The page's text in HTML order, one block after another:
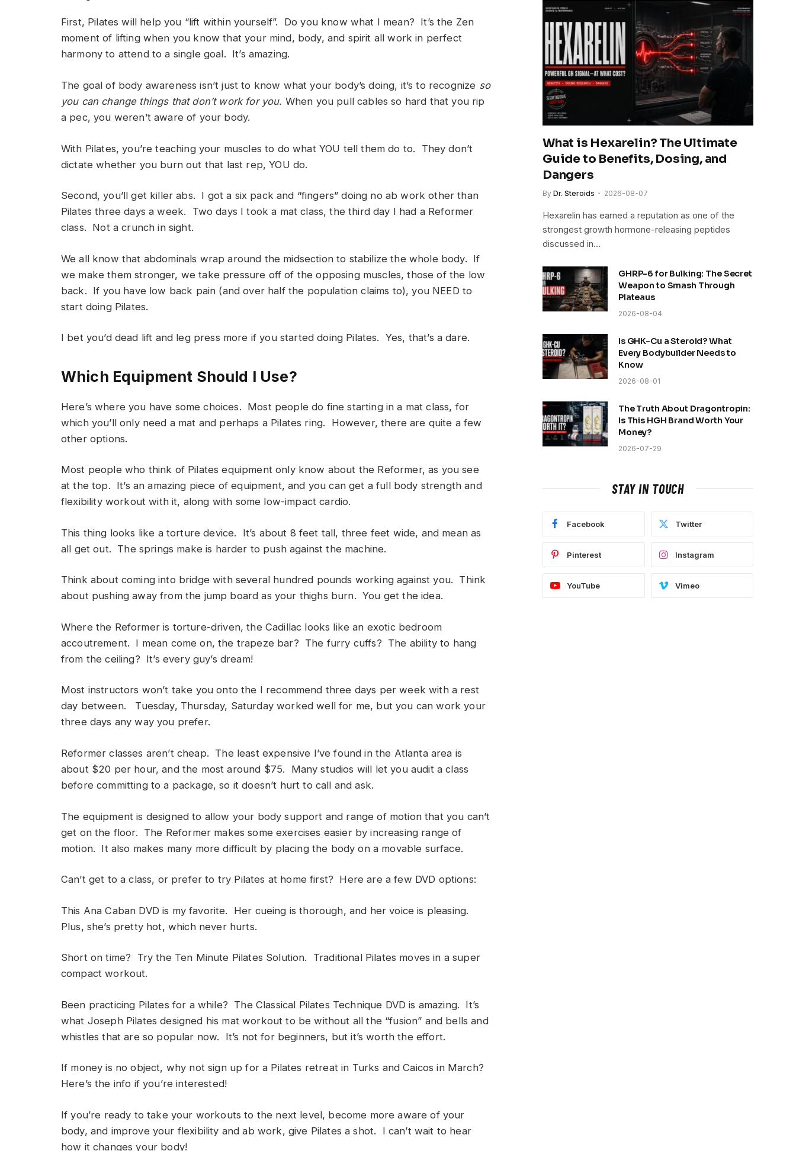
First, Pilates will help you “lift within yourself”. Do you know what I mean? It’s the Zen
moment of lifting when you know that your mind, body, and spirit all work in perfect
harmony to attend to a single goal. It’s amazing.
The goal of body awareness isn’t just to know what your body’s doing, it’s to recognize so
you can change things that don’t work for you. When you pull cables so hard that you rip
a pec, you weren’t aware of your body.
With Pilates, you’re teaching your muscles to do what YOU tell them do to. They don’t
dictate whether you burn out that last rep, YOU do.
Second, you’ll get killer abs. I got a six pack and “fingers” doing no ab work other than
Pilates three days a week. Two days I took a mat class, the third day I had a Reformer
class. Not a crunch in sight.
We all know that abdominals wrap around the midsection to stabilize the whole body. If
we make them stronger, we take pressure off of the opposing muscles, those of the low
back. If you have low back pain (and over half the population claims to), you NEED to
start doing Pilates.
I bet you’d dead lift and leg press more if you started doing Pilates. Yes, that’s a dare.
Which Equipment Should I Use?
Here’s where you have some choices. Most people do fine starting in a mat class, for
which you’ll only need a mat and perhaps a Pilates ring. However, there are quite a few
other options.
Most people who think of Pilates equipment only know about the Reformer, as you see
at the top. It’s an amazing piece of equipment, and you can get a full body strength and
flexibility workout with it, along with some low-impact cardio.
This thing looks like a torture device. It’s about 8 feet tall, three feet wide, and mean as
all get out. The springs make is harder to push against the machine.
Think about coming into bridge with several hundred pounds working against you. Think
about pushing away from the jump board as your thighs burn. You get the idea.
Where the Reformer is torture-driven, the Cadillac looks like an exotic bedroom
accoutrement. I mean come on, the trapeze bar? The furry cuffs? The ability to hang
from the ceiling? It’s every guy’s dream!
Most instructors won’t take you onto the I recommend three days per week with a rest
day between. Tuesday, Thursday, Saturday worked well for me, but you can work your
three days any way you prefer.
Reformer classes aren’t cheap. The least expensive I’ve found in the Atlanta area is
about $20 per hour, and the most around $75. Many studios will let you audit a class
before committing to a package, so it doesn’t hurt to call and ask.
The equipment is designed to allow your body support and range of motion that you can’t
get on the floor. The Reformer makes some exercises easier by increasing range of
motion. It also makes many more difficult by placing the body on a movable surface.
Can’t get to a class, or prefer to try Pilates at home first? Here are a few DVD options:
This Ana Caban DVD is my favorite. Her cueing is thorough, and her voice is pleasing.
Plus, she’s pretty hot, which never hurts.
Short on time? Try the Ten Minute Pilates Solution. Traditional Pilates moves in a super
compact workout.
Been practicing Pilates for a while? The Classical Pilates Technique DVD is amazing. It’s
what Joseph Pilates designed his mat workout to be without all the “fusion” and bells and
whistles that are so popular now. It’s not for beginners, but it’s worth the effort.
If money is no object, why not sign up for a Pilates retreat in Turks and Caicos in March?
Here’s the info if you’re interested!
If you’re ready to take your workouts to the next level, become more aware of your
body, and improve your flexibility and ab work, give Pilates a shot. I can’t wait to hear
how it changes your body!
What is Hexarelin? The Ultimate
Guide to Benefits, Dosing, and
Dangers
By Dr. Steroids 2026-08-07
Hexarelin has earned a reputation as one of the
strongest growth hormone-releasing peptides
discussed in…
GHRP-6 for Bulking: The Secret
Weapon to Smash Through
Plateaus
2026-08-04
Is GHK-Cu a Steroid? What
Every Bodybuilder Needs to
Know
2026-08-01
The Truth About Dragontropin:
Is This HGH Brand Worth Your
Money?
2026-07-29
STAY IN TOUCH
Facebook Twitter
Pinterest Instagram
YouTube Vimeo